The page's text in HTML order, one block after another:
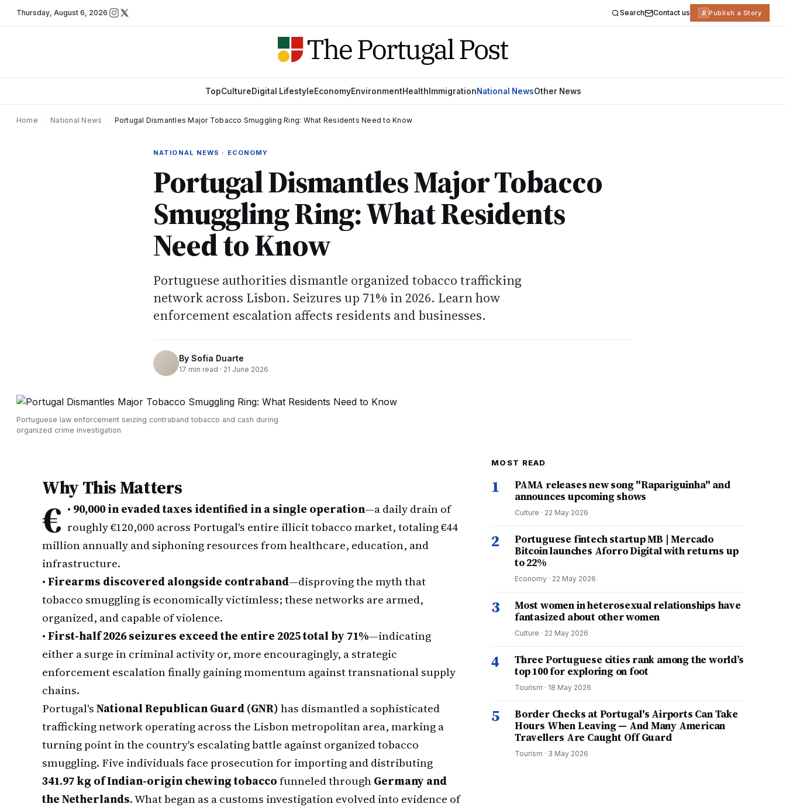
Thursday, August 6, 2026 Search Contact us R Publish a Story
TopCultureDigital LifestyleEconomyEnvironmentHealth ImmigrationNational NewsOther News
Home National News Portugal Dismantles Major Tobacco Smuggling Ring: What Residents Need to Know
NATIONAL NEWS · ECONOMY
Portugal Dismantles Major Tobacco
Smuggling Ring: What Residents
Need to Know
Portuguese authorities dismantle organized tobacco trafficking
network across Lisbon. Seizures up 71% in 2026. Learn how
enforcement escalation affects residents and businesses.
By Sofia Duarte
17 min read · 21 June 2026
Portuguese law enforcement seizing contraband tobacco and cash during
organized crime investigation
Why This Matters
•
€ 90,000 in evaded taxes identified in a single operation—a daily drain of
roughly €120,000 across Portugal's entire illicit tobacco market, totaling €44
million annually and siphoning resources from healthcare, education, and
infrastructure.
•Firearms discovered alongside contraband—disproving the myth that
tobacco smuggling is economically victimless; these networks are armed,
organized, and capable of violence.
•First-half 2026 seizures exceed the entire 2025 total by 71%—indicating
either a surge in criminal activity or, more encouragingly, a strategic
enforcement escalation finally gaining momentum against transnational supply
chains.
Portugal'sNational Republican Guard (GNR)has dismantled a sophisticated
trafficking network operating across the Lisbon metropolitan area, marking a
turning point in the country's escalating battle against organized tobacco
smuggling. Five individuals face prosecution for importing and distributing
341.97 kg of Indian-origin chewing tobaccofunneled throughGermany and
the Netherlands. What began as a customs investigation evolved into evidence of
MOST READ
1
PAMA releases new song "Rapariguinha" and
announces upcoming shows
Culture · 22 May 2026
2
Portuguese fintech startup MB | Mercado
Bitcoin launches Aforro Digital with returns up
to 22%
Economy · 22 May 2026
3
Most women in heterosexual relationships have
fantasized about other women
Culture · 22 May 2026
4
Three Portuguese cities rank among the world’s
top 100 for exploring on foot
Tourism · 18 May 2026
5
Border Checks at Portugal's Airports Can Take
Hours When Leaving — And Many American
Travellers Are Caught Off Guard
Tourism · 3 May 2026